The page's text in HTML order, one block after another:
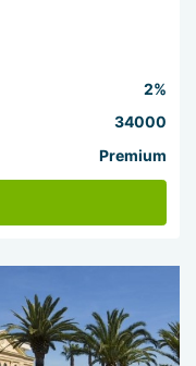
2%
34000
Premium